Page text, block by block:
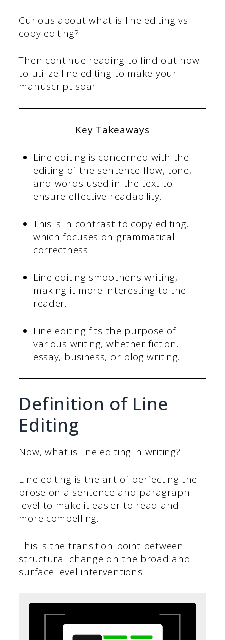
Curious about what is line editing vs
copy editing?
Then continue reading to find out how
to utilize line editing to make your
manuscript soar.
Key Takeaways
Line editing is concerned with the
editing of the sentence flow, tone,
and words used in the text to
ensure effective readability.
This is in contrast to copy editing,
which focuses on grammatical
correctness.
Line editing smoothens writing,
making it more interesting to the
reader.
Line editing fits the purpose of
various writing, whether fiction,
essay, business, or blog writing.
Definition of Line
Editing
Now, what is line editing in writing?
Line editing is the art of perfecting the
prose on a sentence and paragraph
level to make it easier to read and
more compelling.
This is the transition point between
structural change on the broad and
surface level interventions.